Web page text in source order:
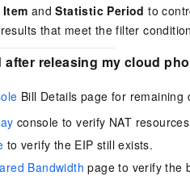
andStatistic Period to
that meet the filter
after releasing my cloud
Bill Details page for remaining
console to verify NAT
to verify the EIP still exists.
Bandwidth page to verify the